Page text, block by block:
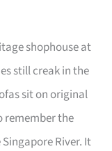
shophouse at
still creak in the
sit on original
remember the
River. It